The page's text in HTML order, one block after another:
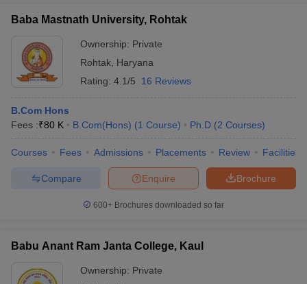
Baba Mastnath University, Rohtak
Ownership: Private
Rohtak Haryana
Rating: 4.1/5 16 Reviews
B.Com Hons
Fees :₹80 K B.Com(Hons) (1 Course) Ph.D (2 Courses)
Courses Fees Admissions Placements Review Facilities
Brochure
Enquire
Compare
600+ Brochures downloaded so far
Babu Anant Ram Janta College, Kaul
Ownership: Private